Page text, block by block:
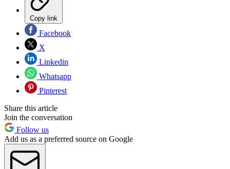
Copy link
Facebook
X
Linkedin
Whatsapp
Pinterest
Share this article
Join the conversation
Follow us
Add us as a preferred source on Google